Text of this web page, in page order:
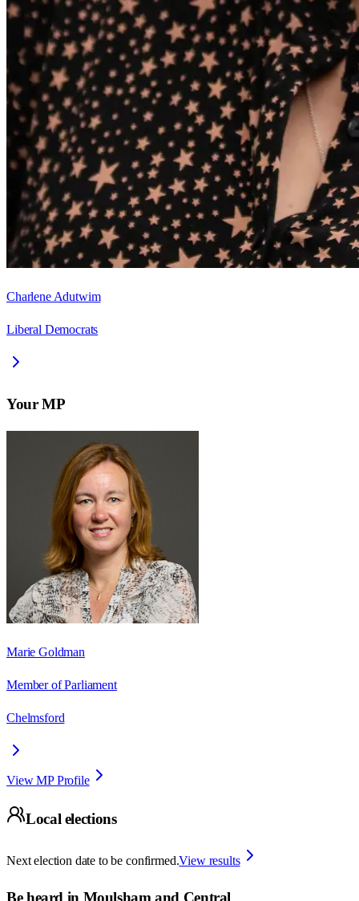
Charlene Adutwim
Liberal Democrats
Your MP
Marie Goldman
Member of Parliament
Chelmsford
View MP Profile
Local elections
Next election date to be confirmed.View results
Be heard in Moulsham and Central